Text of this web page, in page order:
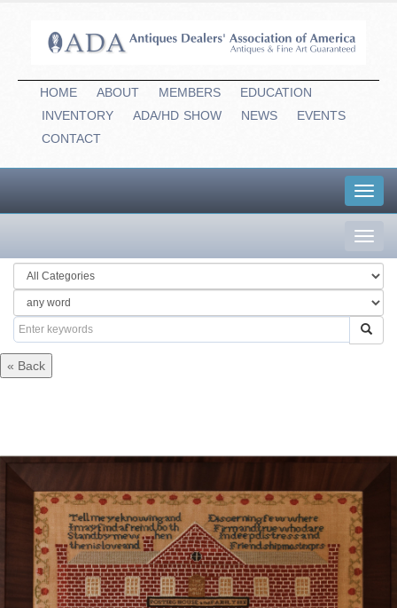
HOME ABOUT MEMBERS
EDUCATION
INVENTORY
ADA/HD SHOW NEWS
EVENTS
CONTACT
« Back